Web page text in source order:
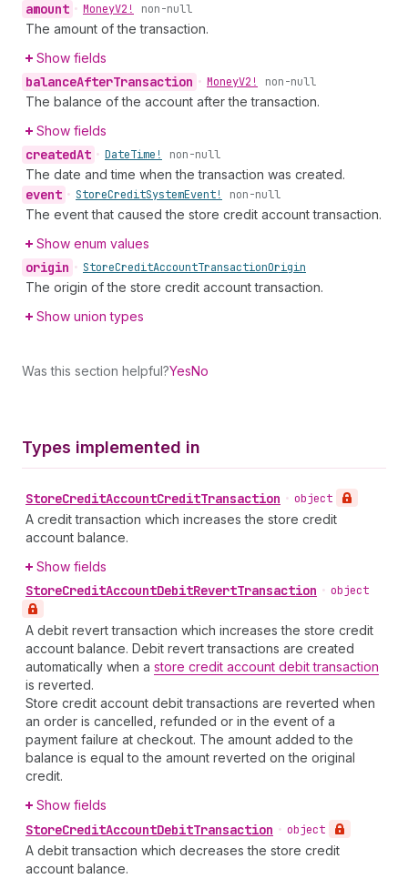
amount • MoneyV2! non-null
The amount of the transaction.
Show fields
balanceAfterTransaction • MoneyV2! non-null
The balance of the account after the transaction.
Show fields
createdAt • DateTime! non-null
The date and time when the transaction was created.
event • StoreCreditSystemEvent! non-null
The event that caused the store credit account transaction.
Show enum values
origin • StoreCreditAccountTransactionOrigin
The origin of the store credit account transaction.
Show union types
Was this section helpful?YesNo
Types implemented in
StoreCreditAccountCreditTransaction • object
A credit transaction which increases the store credit
account balance.
Show fields
StoreCreditAccountDebitRevertTransaction • object
A debit revert transaction which increases the store credit
account balance. Debit revert transactions are created
automatically when a store credit account debit transaction
is reverted.
Store credit account debit transactions are reverted when
an order is cancelled, refunded or in the event of a
payment failure at checkout. The amount added to the
balance is equal to the amount reverted on the original
credit.
Show fields
StoreCreditAccountDebitTransaction • object
A debit transaction which decreases the store credit
account balance.